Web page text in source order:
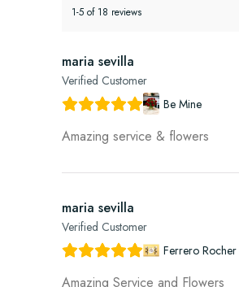
1-5 of 18 reviews
maria sevilla
Verified Customer
Be Mine
Amazing service & flowers
maria sevilla
Verified Customer
Ferrero
Amazing Service and Flowers